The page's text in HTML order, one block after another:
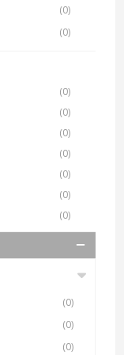
(0)
(0)
(0)
(0)
(0)
(0)
(0)
(0)
(0)
(0)
(0)
(0)